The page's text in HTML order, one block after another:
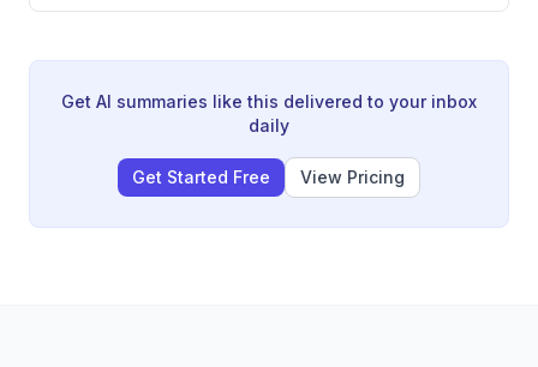
repeatedly push it to make autonomous decisions.
Get AI summaries like this delivered to your inbox
daily
Get Started Free View Pricing